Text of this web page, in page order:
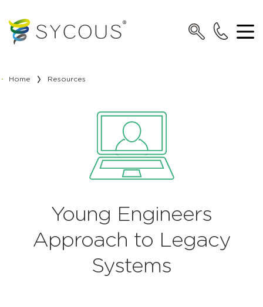
Home Resources
Young Engineers
Approach to Legacy
Systems